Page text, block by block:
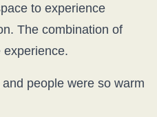
to experience
The combination of
experience.
people were so warm